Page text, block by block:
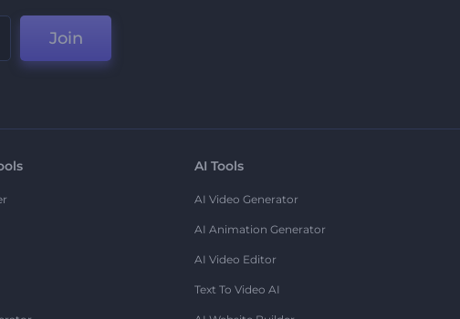
Join
AI Tools
AI Video Generator
AI Animation Generator
AI Video Editor
Text To Video AI